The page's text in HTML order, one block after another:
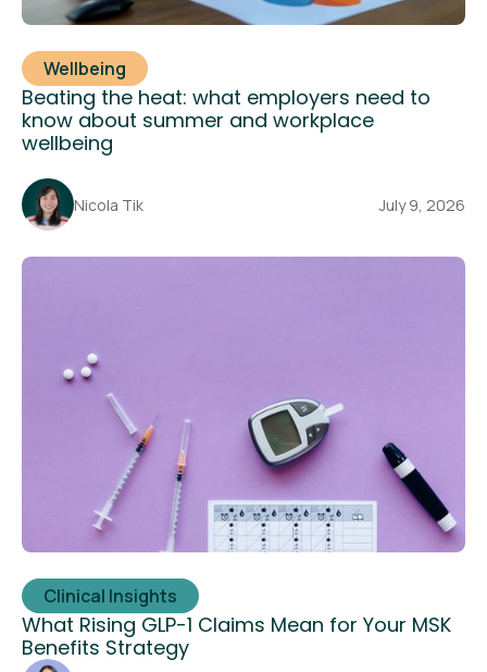
Wellbeing
Beating the heat: what employers need to
know about summer and workplace
wellbeing
Nicola Tik July 9, 2026
Clinical Insights
What Rising GLP-1 Claims Mean for Your MSK
Benefits Strategy